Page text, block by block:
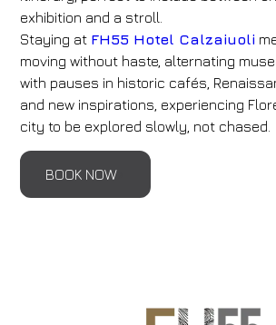
exhibition and a stroll.
Staying at FH55 Hotel Calzaiuoli
moving without haste, alternating
with pauses in historic cafés,
and new inspirations, experiencing
city to be explored slowly, not chased.
BOOK NOW